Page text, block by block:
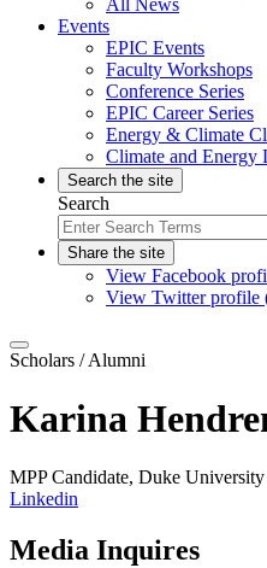
Events
EPIC Events
Faculty Workshops
Conference Series
EPIC Career Series
Energy & Climate
Climate and Energy
Search the site
Search
Share the site
View Facebook
View Twitter profile
Scholars / Alumni
Karina
MPP Candidate, Duke
Linkedin
Media Inquires